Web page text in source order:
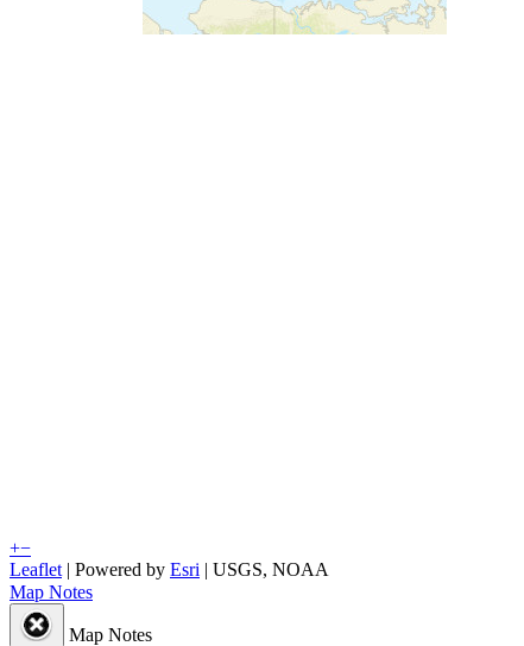
+−
Leaflet | Powered by Esri | USGS, NOAA
Map Notes
Map Notes